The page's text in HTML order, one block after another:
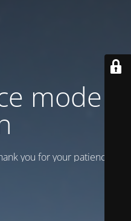
mode is
you for your patience!